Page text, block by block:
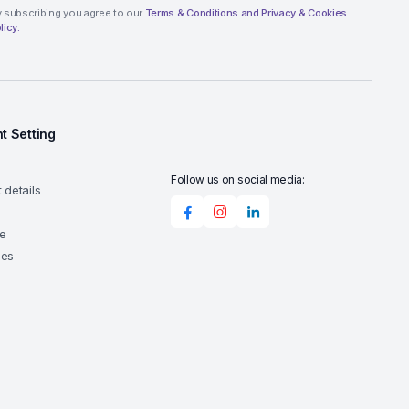
subscribing you agree to our Terms & Conditions and Privacy & Cookies
Setting
details
Follow us on social media: